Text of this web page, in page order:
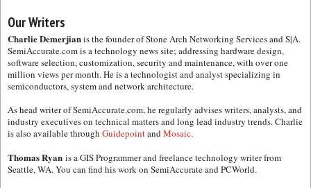
Our Writers
Charlie Demerjianis the founder of Stone Arch Networking Services and S|A.
SemiAccurate.com is a technology news site; addressing hardware design,
software selection, customization, security and maintenance, with over one
million views per month. He is a technologist and analyst specializing in
semiconductors, system and network architecture.
As head writer of SemiAccurate.com, he regularly advises writers, analysts, and
industry executives on technical matters and long lead industry trends. Charlie
is also available through GuidepointandMosaic.
Thomas Ryan is a GIS Programmer and freelance technology writer from
Seattle, WA. You can find his work on SemiAccurate and PCWorld.